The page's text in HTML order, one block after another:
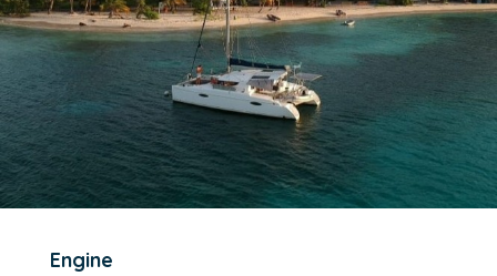
Engine